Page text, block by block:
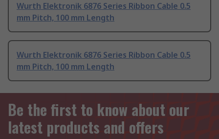
Wurth Elektronik 6876 Series Ribbon Cable 0.5
mm Pitch, 100 mm Length
Wurth Elektronik 6876 Series Ribbon Cable 0.5
mm Pitch, 100 mm Length
Be the first to know about our
latest products and offers